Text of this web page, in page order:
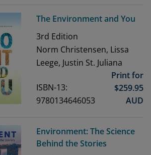
The Environment and You
3rd Edition
Norm Christensen, Lissa
Leege, Justin St. Juliana
ISBN-13:
9780134646053
Print for
$259.95
AUD
Environment: The Science
Behind the Stories